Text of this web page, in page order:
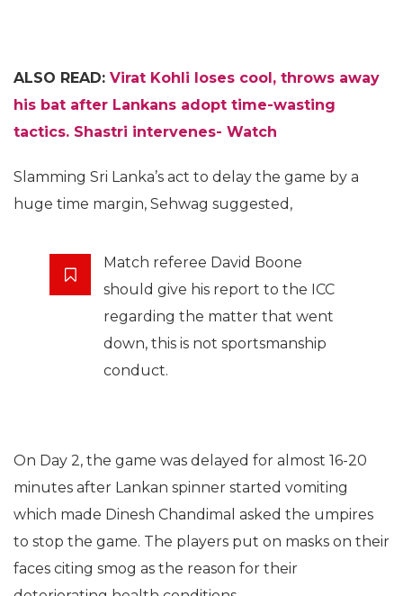
ALSO READ: Virat Kohli loses cool, throws away
his bat after Lankans adopt time-wasting
tactics. Shastri intervenes- Watch
Slamming Sri Lanka’s act to delay the game by a
huge time margin, Sehwag suggested,
Match referee David Boone
should give his report to the ICC
regarding the matter that went
down, this is not sportsmanship
conduct.
On Day 2, the game was delayed for almost 16-20
minutes after Lankan spinner started vomiting
which made Dinesh Chandimal asked the umpires
to stop the game. The players put on masks on their
faces citing smog as the reason for their